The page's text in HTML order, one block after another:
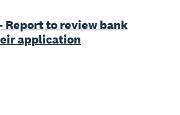
Report to review bank
application